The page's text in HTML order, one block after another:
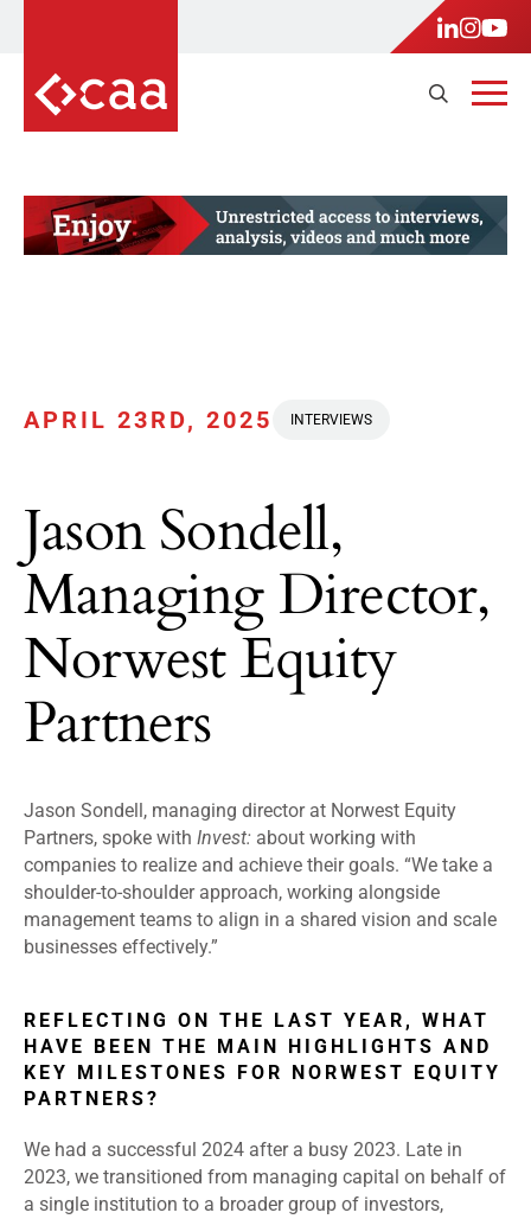
APRIL 23RD, 2025 INTERVIEWS
Jason Sondell,
Managing Director,
Norwest Equity
Partners
Jason Sondell, managing director at Norwest Equity
Partners, spoke with Invest: about working with
companies to realize and achieve their goals. “We take a
shoulder-to-shoulder approach, working alongside
management teams to align in a shared vision and scale
businesses effectively.”
REFLECTING ON THE LAST YEAR, WHAT
HAVE BEEN THE MAIN HIGHLIGHTS AND
KEY MILESTONES FOR NORWEST EQUITY
PARTNERS?
We had a successful 2024 after a busy 2023. Late in
2023, we transitioned from managing capital on behalf of
a single institution to a broader group of investors,